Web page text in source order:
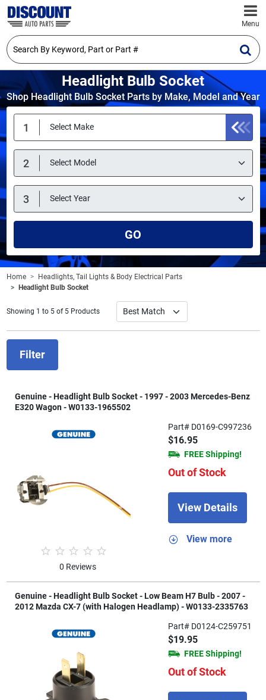
Menu
Headlight Bulb Socket
Shop Headlight Bulb Socket Parts by Make, Model and Year
GO
Home
Headlights, Tail Lights & Body Electrical Parts
Headlight Bulb Socket
Showing 1 to 5 of 5 Products
Filter
Genuine - Headlight Bulb Socket - 1997 - 2003 Mercedes-Benz
E320 Wagon - W0133-1965502
0 Reviews
Part# D0169-C997236
$16.95
FREE Shipping!
Out of Stock
View Details
View more
Genuine - Headlight Bulb Socket - Low Beam H7 Bulb - 2007 -
2012 Mazda CX-7 (with Halogen Headlamp) - W0133-2335763
Part# D0124-C259751
$19.95
FREE Shipping!
Out of Stock